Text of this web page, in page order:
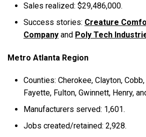
Sales realized: $29,486,000.
Success stories: Creature
Company and Poly Tech
Metro Atlanta Region
Counties: Cherokee, Clayton,
Fayette, Fulton, Gwinnett, Henry,
Manufacturers served: 1,601.
Jobs created/retained: 2,928.